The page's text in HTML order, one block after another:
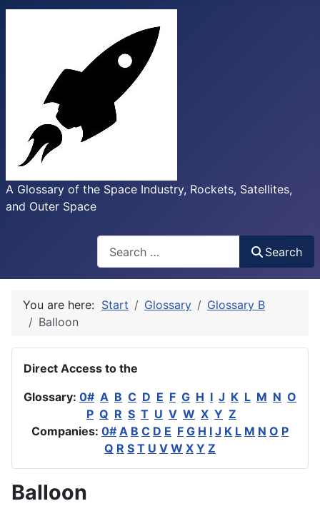
A Glossary of the Space Industry, Rockets, Satellites,
and Outer Space
Search
You are here: Start Glossary
Glossary B
Balloon
Direct Access to the
Glossary: 0# A B C D E F G H I J K L M N O
P Q R S T U V W X Y Z
Companies: 0# A B C D E F G H I J K L M N O P
Q R S T U V W X Y Z
Balloon